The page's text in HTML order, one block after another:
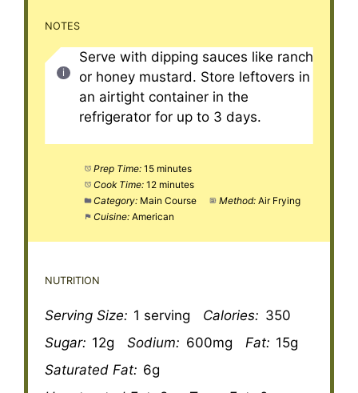
NOTES
Serve with dipping sauces like ranch
or honey mustard. Store leftovers in
an airtight container in the
refrigerator for up to 3 days.
Prep Time: 15 minutes
Cook Time: 12 minutes
Category: Main Course Method: Air Frying
Cuisine: American
NUTRITION
Serving Size: 1 serving Calories: 350
Sugar: 12g Sodium: 600mg Fat: 15g
Saturated Fat: 6g